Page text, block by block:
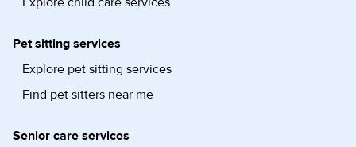
Pet sitting services
Explore pet sitting services
Find pet sitters near me
Senior care services